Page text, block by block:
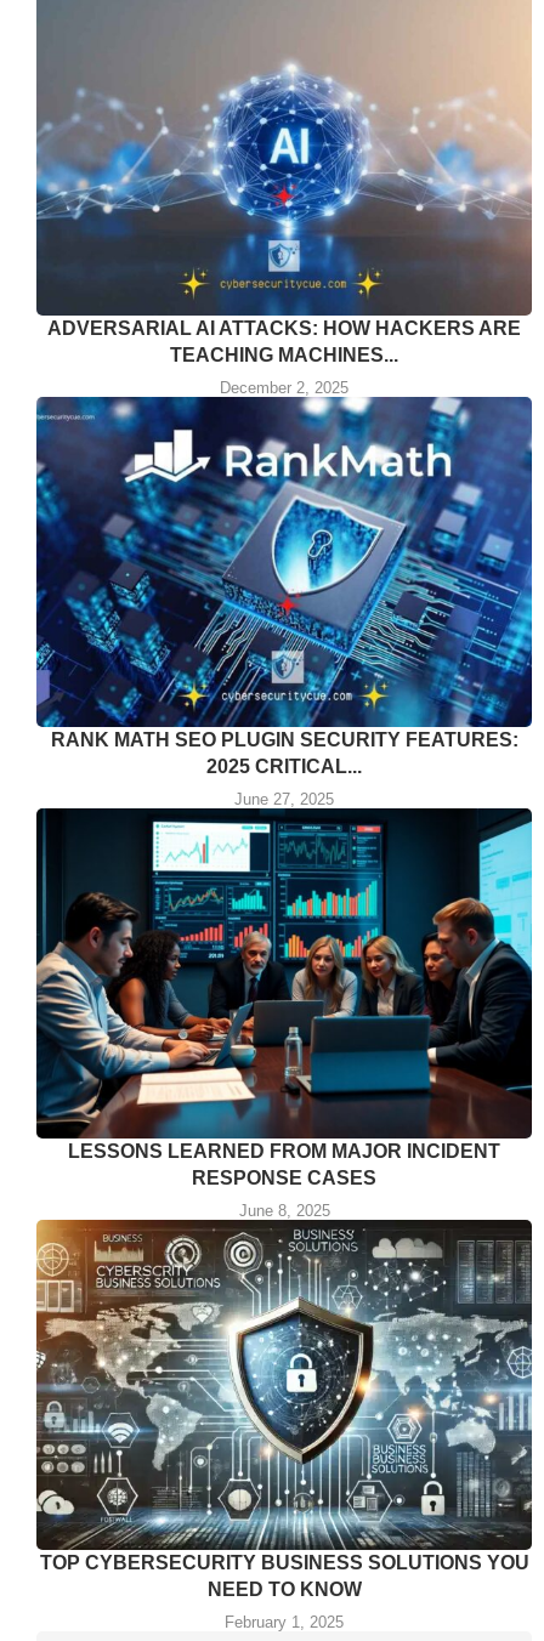
ADVERSARIAL AI ATTACKS: HOW HACKERS ARE
TEACHING MACHINES...
December 2, 2025
RANK MATH SEO PLUGIN SECURITY FEATURES:
2025 CRITICAL...
June 27, 2025
LESSONS LEARNED FROM MAJOR INCIDENT
RESPONSE CASES
June 8, 2025
TOP CYBERSECURITY BUSINESS SOLUTIONS YOU
NEED TO KNOW
February 1, 2025